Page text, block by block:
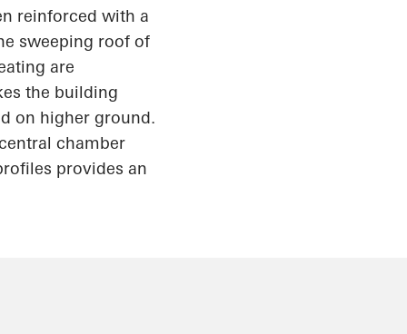
reinforced with a
sweeping roof of
are
the building
on higher ground.
chamber
provides an